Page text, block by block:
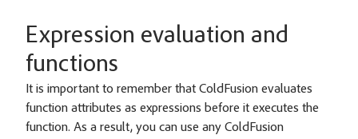
Expression evaluation and
functions
It is important to remember that ColdFusion evaluates
function attributes as expressions before it executes the
function. As a result, you can use any ColdFusion